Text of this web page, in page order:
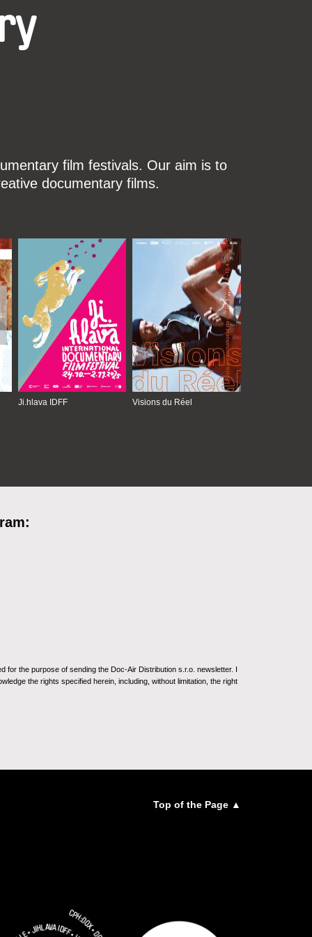
film festivals. Our aim is to
documentary films.
Ji.hlava IDFF Visions du Réel
the purpose of sending the Doc-Air Distribution s.r.o. newsletter. I
the rights specified herein, including, without limitation, the right
Top of the Page ▲